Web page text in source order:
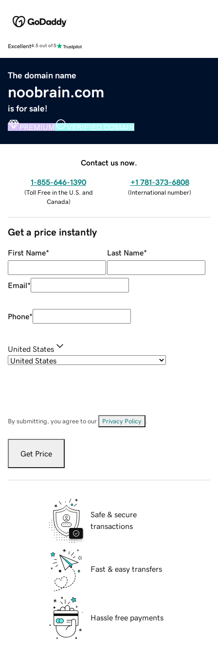
Excellent4.5 out of 5
The domain name
noobrain.com
is for sale!
PREMIUM VERIFIED DOMAIN
Contact us now.
1-855-646-1390
(Toll Free in the U.S. and
Canada)
+1 781-373-6808
(International number)
Get a price instantly
First Name* Last Name*
Email*
Phone*
United States
By submitting, you agree to our Privacy Policy
Get Price
Safe & secure
transactions
Fast & easy transfers
Hassle free payments